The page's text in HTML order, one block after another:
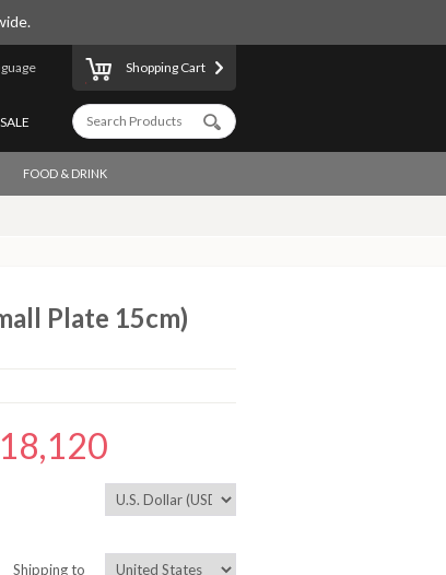
SALE
Shopping Cart
FOOD & DRINK
Plate 15cm)
Shipping to